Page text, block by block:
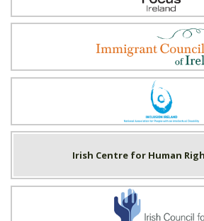
Immigrant Council of
Inclusion Ireland
Irish Centre for Human
Irish Council for Civil